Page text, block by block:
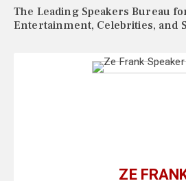
The Leading Speakers Bureau
Entertainment, Celebrities, and
ZE